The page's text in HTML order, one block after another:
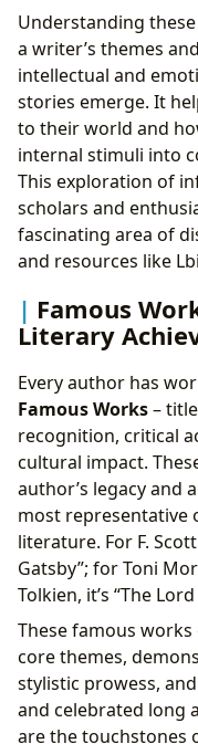
Understanding
a writer’s themes
intellectual and
stories emerge. It
to their world and
internal stimuli into
This exploration of
scholars and
fascinating area of
and resources like
Famous
Literary
Every author has
Famous Works–
recognition, critical
cultural impact.
author’s legacy and
most
literature. For F.
Gatsby”; for Toni
Tolkien, it’s “The
These famous
core themes,
stylistic prowess,
and celebrated long
are the touchstones